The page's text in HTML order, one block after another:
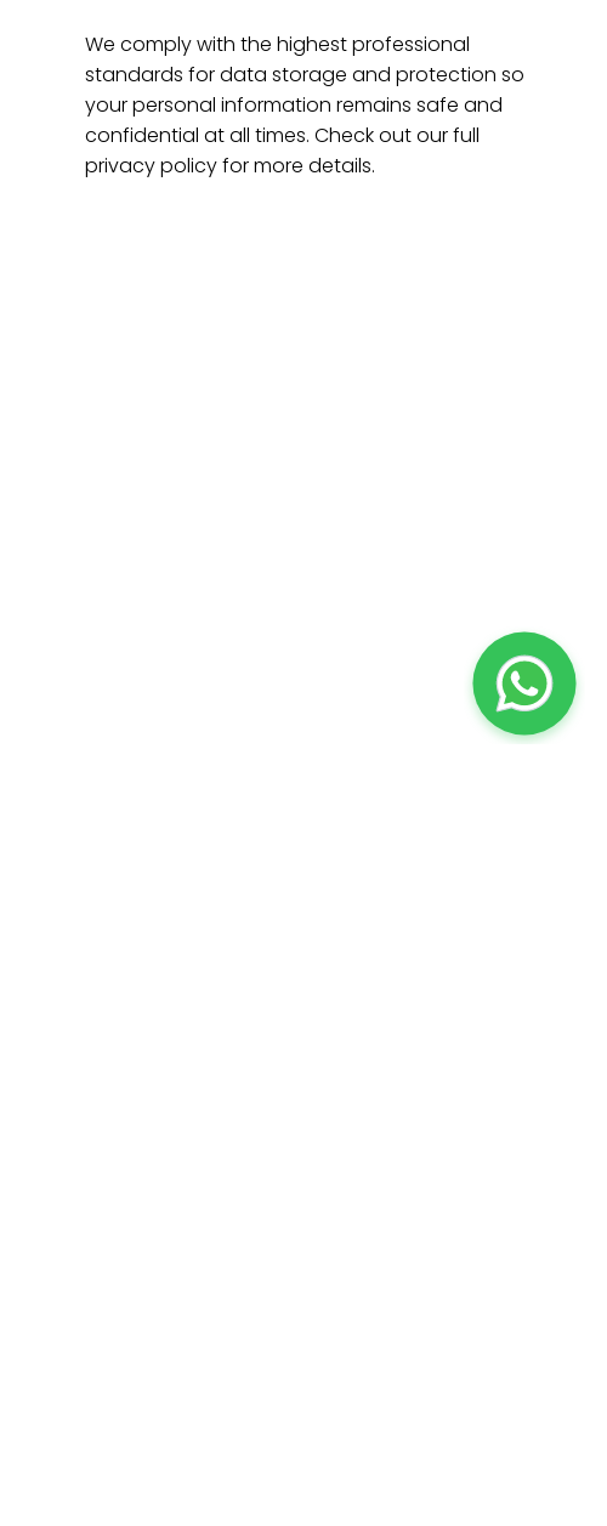
We comply with the highest professional
standards for data storage and protection so
your personal information remains safe and
confidential at all times. Check out our full
privacy policy for more details.